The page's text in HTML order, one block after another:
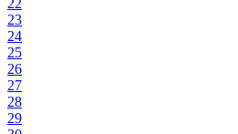
22
23
24
25
26
27
28
29